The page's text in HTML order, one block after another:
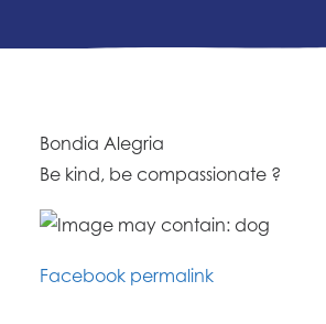
Bondia Alegria
Be kind, be compassionate ?
Facebook permalink